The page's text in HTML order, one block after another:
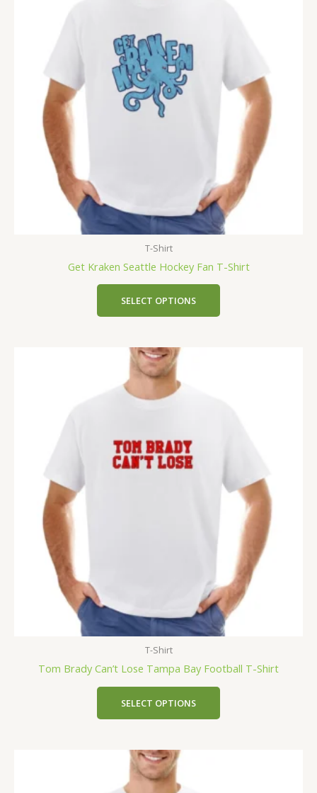
T-Shirt
Get Kraken Seattle Hockey Fan T-Shirt
SELECT OPTIONS
T-Shirt
Tom Brady Can’t Lose Tampa Bay Football T-Shirt
SELECT OPTIONS